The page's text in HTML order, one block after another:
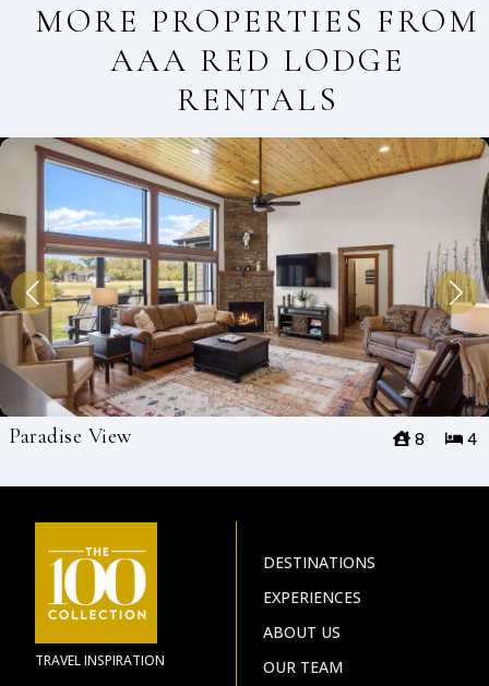
MORE PROPERTIES FROM
AAA RED LODGE
RENTALS
Paradise View 4
8
TRAVEL INSPIRATION
DESTINATIONS
EXPERIENCES
ABOUT US
OUR TEAM